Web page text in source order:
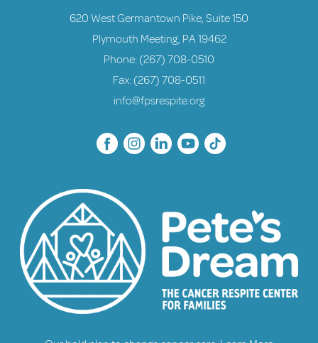
620 West Germantown Pike, Suite 150
Plymouth Meeting, PA 19462
Phone: (267) 708-0510
Fax: (267) 708-0511
info@fpsrespite.org